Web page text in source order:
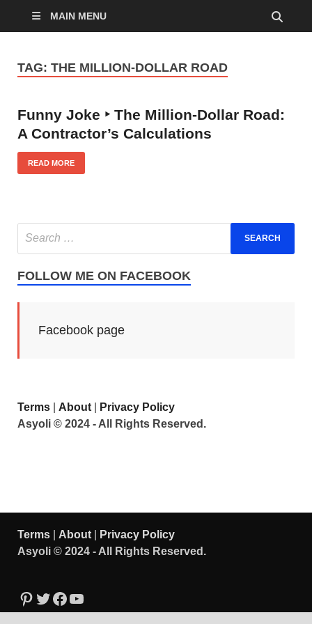
MAIN MENU
TAG: THE MILLION-DOLLAR ROAD
Funny Joke ‣ The Million-Dollar Road:
A Contractor’s Calculations
READ MORE
FOLLOW ME ON FACEBOOK
Facebook page
Terms About
Privacy Policy
Asyoli © 2024 - All Rights Reserved.
Terms About
Privacy Policy
Asyoli © 2024 - All Rights Reserved.